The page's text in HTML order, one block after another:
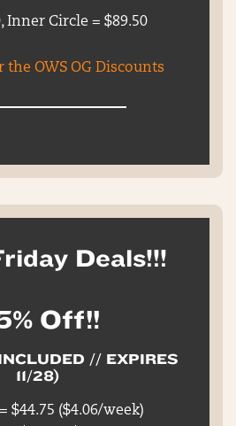
Inner Circle = $89.50
the OWS OG Discounts
Deals!!!
Off!!
// EXPIRES
11/28)
$44.75 ($4.06/week)